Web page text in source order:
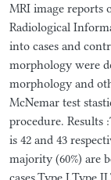
MRI image reports
Radiological
into cases and
morphology were
morphology and
McNemar test
procedure. Results
is 42 and 43
majority (60%) are